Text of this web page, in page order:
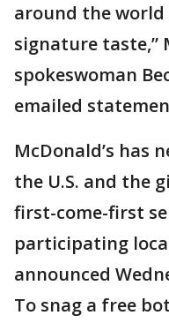
around the
signature taste,”
spokeswoman
emailed
McDonald’s has
the U.S. and the
first-come-first
participating
announced
To snag a free